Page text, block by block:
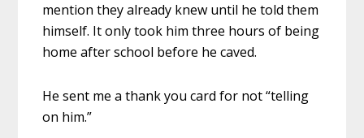
mention they already knew until he told them
himself. It only took him three hours of being
home after school before he caved.
He sent me a thank you card for not “telling
on him.”